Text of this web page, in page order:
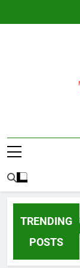
TRENDING
POSTS